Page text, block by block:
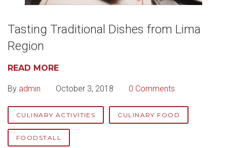
Tasting Traditional Dishes from Lima
Region
READ MORE
By admin October 3, 2018 0 Comments
CULINARY ACTIVITIES CULINARY FOOD
FOODSTALL